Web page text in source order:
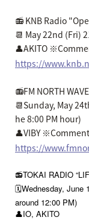
📻 KNB Radio
📆 May 22nd (Fri)
👤AKITO
https://
📻FM NORTH
📆Sunday, May
he 8:00 PM hour)
👤VIBY
https://
📻TOKAI RADIO
🗓️Wednesday, June
around 12:00 PM)
👤IO, AKITO